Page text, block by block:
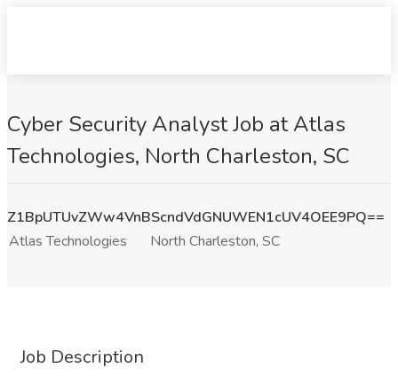
Cyber Security Analyst Job at Atlas
Technologies, North Charleston, SC
Z1BpUTUvZWw4VnBScndVdGNUWEN1cUV4OEE9PQ==
Atlas Technologies
North Charleston, SC
Job Description